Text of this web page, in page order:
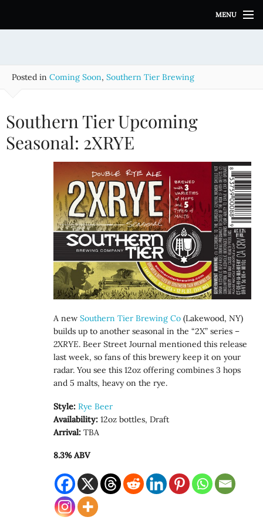
i
MENU
Posted in Coming Soon, Southern Tier Brewing
Southern Tier Upcoming
Seasonal: 2XRYE
A newSouthern Tier Brewing Co (Lakewood, NY)
builds up to another seasonal in the “2X” series –
2XRYE. Beer Street Journal mentioned this release
last week, so fans of this brewery keep it on your
radar. You see this 12oz offering combines 3 hops
and 5 malts, heavy on the rye.
Style: Rye Beer
Availability: 12oz bottles, Draft
Arrival: TBA
8.3% ABV